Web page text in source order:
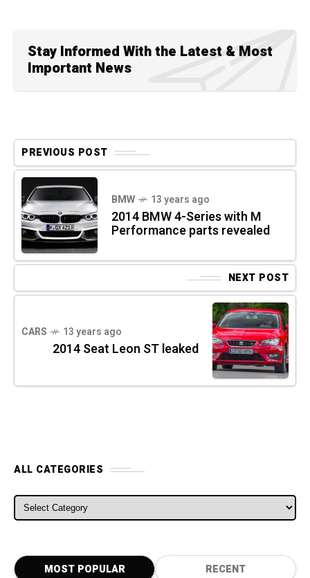
Stay Informed With the Latest & Most
Important News
PREVIOUS POST
BMW 13 years ago
2014 BMW 4-Series with M
Performance parts revealed
NEXT POST
CARS 13 years ago
2014 Seat Leon ST leaked
ALL CATEGORIES
ALL CATEGORIES
MOST POPULAR RECENT